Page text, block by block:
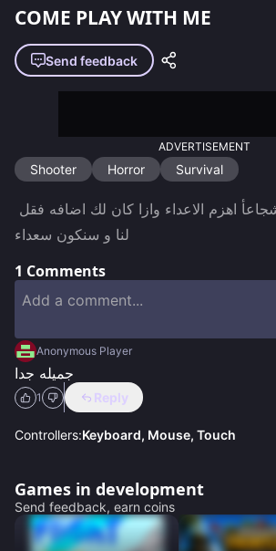
COME PLAY WITH ME
Send feedback
ADVERTISEMENT
Shooter Horror Survival
لنا و سنكون سعداء
1 Comments
Anonymous Player
جميله جدا
1 Reply
Controllers:Keyboard, Mouse, Touch
Games in development
Send feedback, earn coins